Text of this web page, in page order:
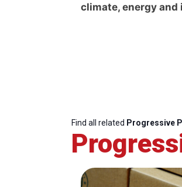
climate, energy
Find all related Progressive